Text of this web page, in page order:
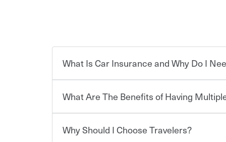
What Is Car Insurance and Why Do I
Car insurance is designed to protect you and
for a set of coverages you select. A basic car
What Are The Benefits of Having
You can save on your auto and home insurance
Why Should I Choose Travelers?